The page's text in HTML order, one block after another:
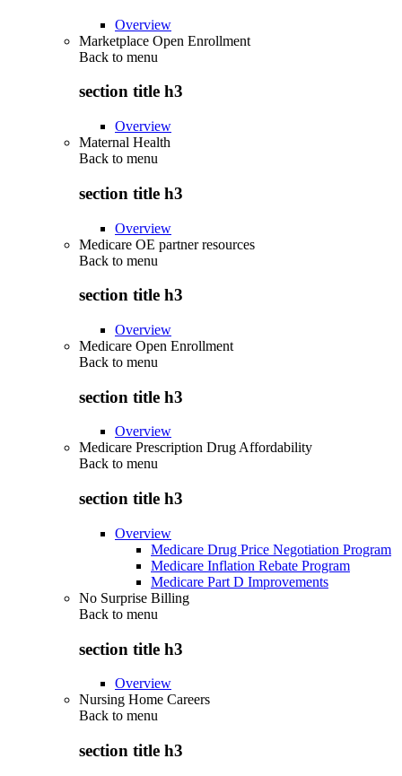
Overview
Marketplace Open Enrollment
Back to menu
section title h3
Overview
Maternal Health
Back to menu
section title h3
Overview
Medicare OE partner resources
Back to menu
section title h3
Overview
Medicare Open Enrollment
Back to menu
section title h3
Overview
Medicare Prescription Drug Affordability
Back to menu
section title h3
Overview
Medicare Drug Price Negotiation Program
Medicare Inflation Rebate Program
Medicare Part D Improvements
No Surprise Billing
Back to menu
section title h3
Overview
Nursing Home Careers
Back to menu
section title h3